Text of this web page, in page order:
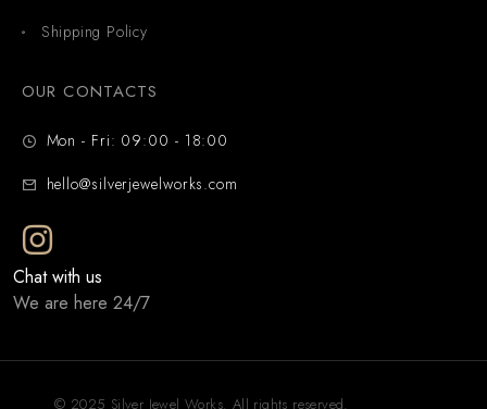
Shipping Policy
OUR CONTACTS
Mon - Fri: 09:00 - 18:00
hello@silverjewelworks.com
Chat with us
We are here 24/7
© 2025 Silver Jewel Works. All rights reserved.